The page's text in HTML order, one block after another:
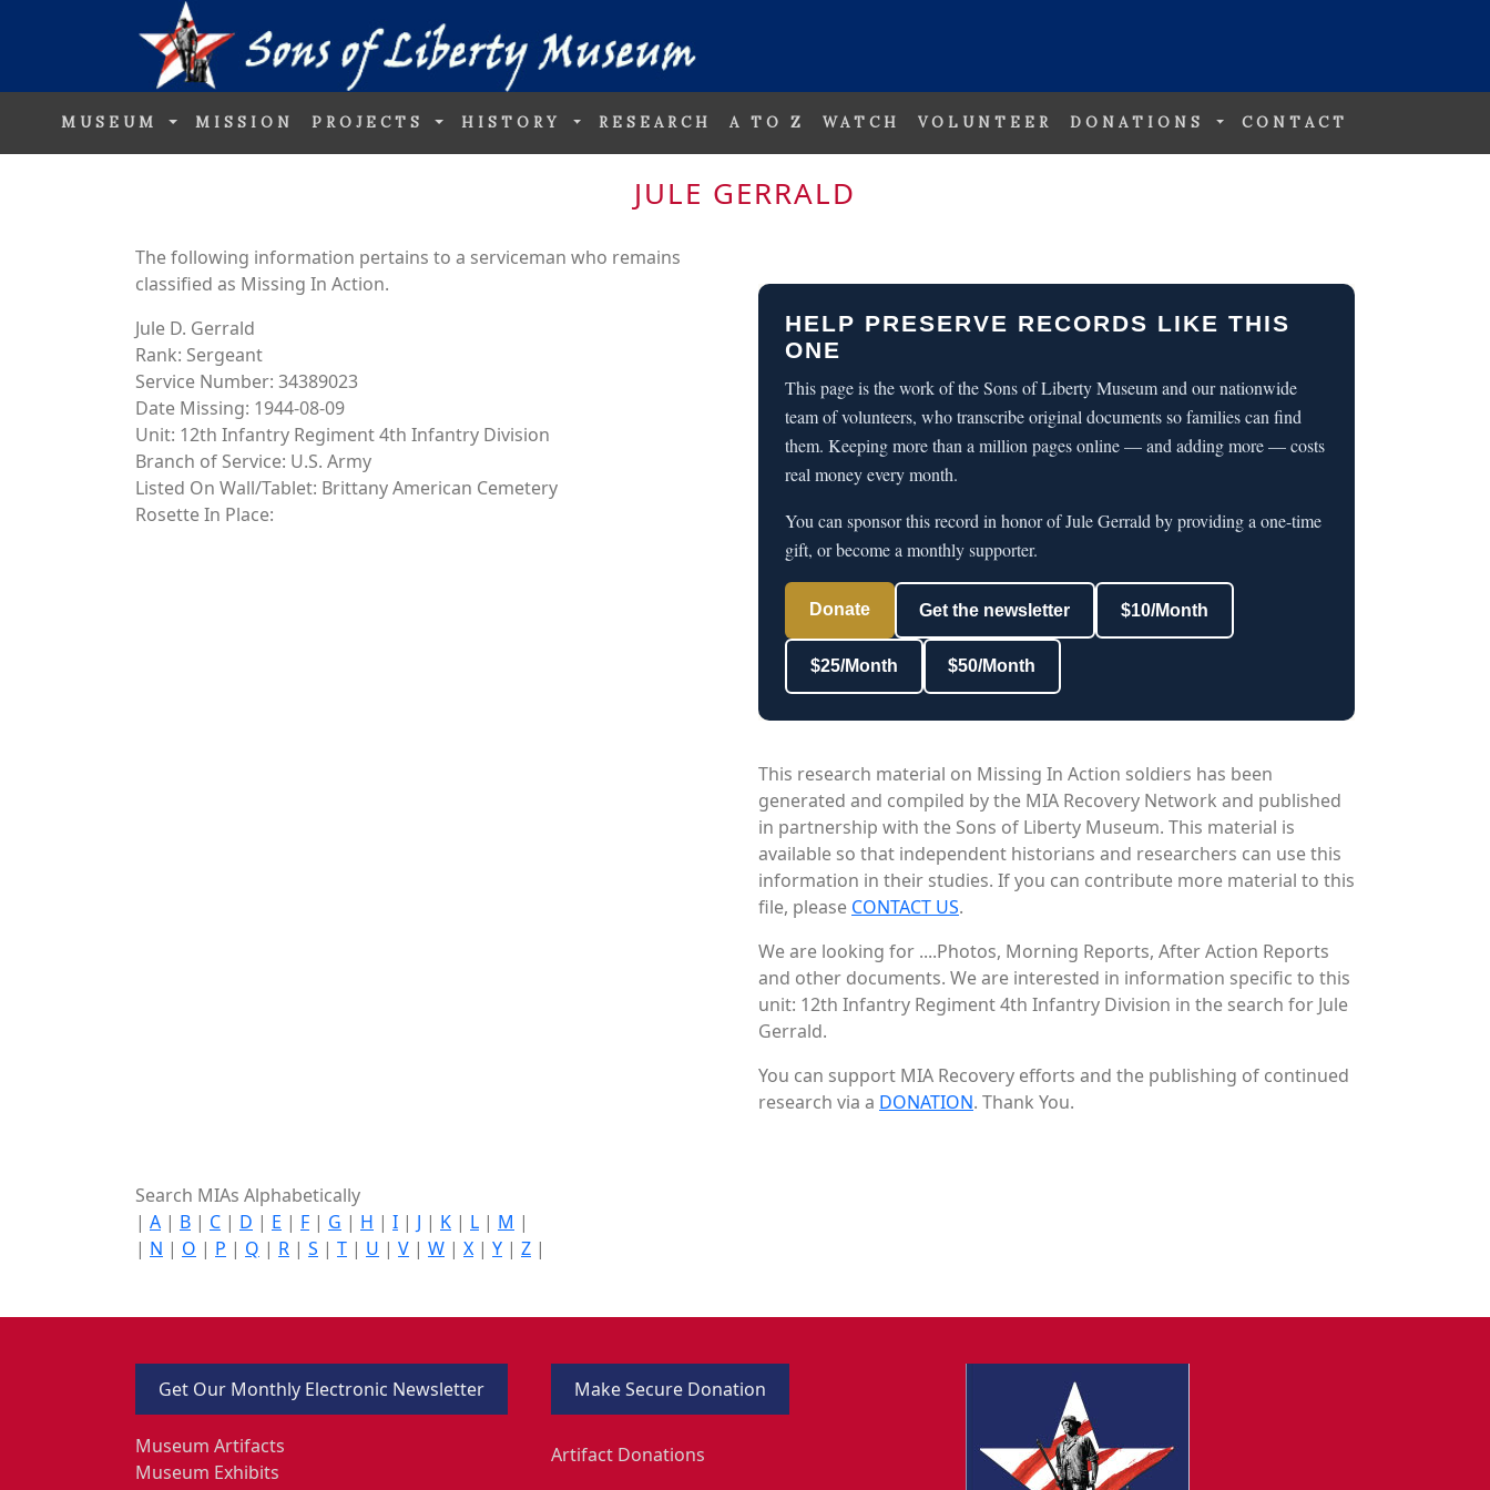
MUSEUM MISSION PROJECTS HISTORY RESEARCH A TO Z WATCH VOLUNTEER DONATIONS CONTACT
JULE GERRALD
The following information pertains to a serviceman who remains
classified as Missing In Action.
Jule D. Gerrald
Rank: Sergeant
Service Number: 34389023
Date Missing: 1944-08-09
Unit: 12th Infantry Regiment 4th Infantry Division
Branch of Service: U.S. Army
Listed On Wall/Tablet: Brittany American Cemetery
Rosette In Place:
HELP PRESERVE RECORDS LIKE THIS
ONE
This page is the work of the Sons of Liberty Museum and our nationwide
team of volunteers, who transcribe original documents so families can find
them. Keeping more than a million pages online — and adding more — costs
real money every month.
You can sponsor this record in honor of Jule Gerrald by providing a one-time
gift, or become a monthly supporter.
Donate Get the newsletter $10/Month
$25/Month $50/Month
This research material on Missing In Action soldiers has been
generated and compiled by the MIA Recovery Network and published
in partnership with the Sons of Liberty Museum. This material is
available so that independent historians and researchers can use this
information in their studies. If you can contribute more material to this
file, please CONTACT US.
We are looking for ....Photos, Morning Reports, After Action Reports
and other documents. We are interested in information specific to this
unit: 12th Infantry Regiment 4th Infantry Division in the search for Jule
Gerrald.
You can support MIA Recovery efforts and the publishing of continued
research via a DONATION. Thank You.
Search MIAs Alphabetically
| A | B | C | D | E | F | G | H | I | J | K | L | M |
| N | O | P | Q | R | S | T | U | V | W | X | Y | Z |
Get Our Monthly Electronic Newsletter
Museum Artifacts
Museum Exhibits
Make Secure Donation
Artifact Donations